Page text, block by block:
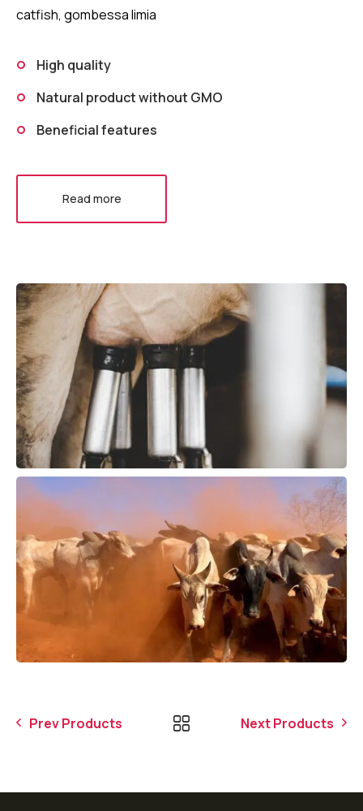
catfish, gombessa limia
High quality
Natural product without GMO
Beneficial features
Read more
Prev Products Next Products